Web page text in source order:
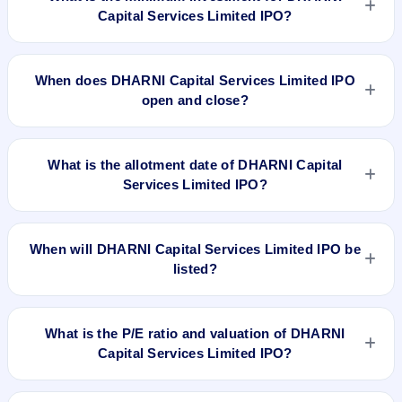
Capital Services Limited IPO?
The minimum investment for DHARNI Capital Services
price .
When does DHARNI Capital Services Limited IPO
open and close?
DHARNI Capital Services Limited IPO opens on Jan 18, 2023
What is the allotment date of DHARNI Capital
Services Limited IPO?
The allotment date of DHARNI Capital Services Limited IPO is
When will DHARNI Capital Services Limited IPO be
listed?
DHARNI Capital Services Limited IPO is expected to be listed
What is the P/E ratio and valuation of DHARNI
Capital Services Limited IPO?
DHARNI Capital Services Limited IPO valuation snapshot: P/E